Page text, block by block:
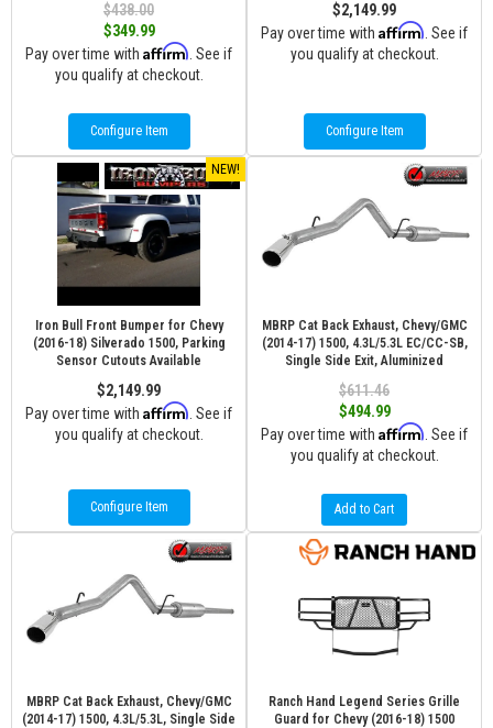
$438.00
$349.99
Pay over time with Affirm . See if
you qualify at checkout.
Configure Item
$2,149.99
Pay over time with Affirm . See if
you qualify at checkout.
Configure Item
NEW!
Iron Bull Front Bumper for Chevy
(2016-18) Silverado 1500, Parking
Sensor Cutouts Available
$2,149.99
Pay over time with Affirm . See if
you qualify at checkout.
Configure Item
MBRP Cat Back Exhaust, Chevy/GMC
(2014-17) 1500, 4.3L/5.3L EC/CC-SB,
Single Side Exit, Aluminized
$611.46
$494.99
Pay over time with Affirm . See if
you qualify at checkout.
Add to Cart
MBRP Cat Back Exhaust, Chevy/GMC
(2014-17) 1500, 4.3L/5.3L, Single Side
Ranch Hand Legend Series Grille
Guard for Chevy (2016-18) 1500